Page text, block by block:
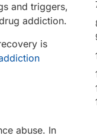
and triggers,
addiction.
is
abuse. In